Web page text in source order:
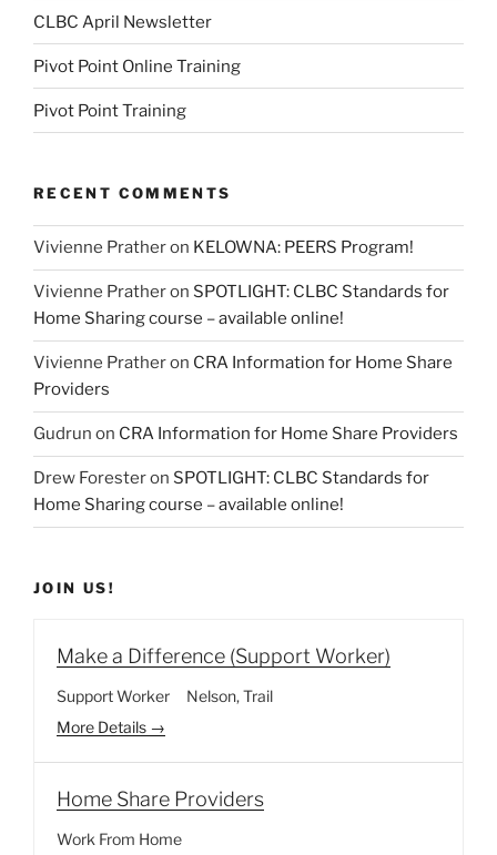
CLBC April Newsletter
Pivot Point Online Training
Pivot Point Training
RECENT COMMENTS
Vivienne Pratheron KELOWNA: PEERS Program!
Vivienne Pratheron SPOTLIGHT: CLBC Standards for
Home Sharing course – available online!
Vivienne Pratheron CRA Information for Home Share
Providers
Gudrun on CRA Information for Home Share Providers
Drew Foresteron SPOTLIGHT: CLBC Standards for
Home Sharing course – available online!
JOIN US!
Make a Difference (Support Worker)
Support Worker Nelson Trail
More Details
Home Share Providers
Work From Home